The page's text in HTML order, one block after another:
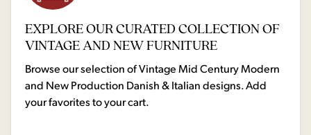
EXPLORE OUR CURATED COLLECTION OF
VINTAGE AND NEW FURNITURE
Browse our selection of Vintage Mid Century Modern
and New Production Danish & Italian designs. Add
your favorites to your cart.